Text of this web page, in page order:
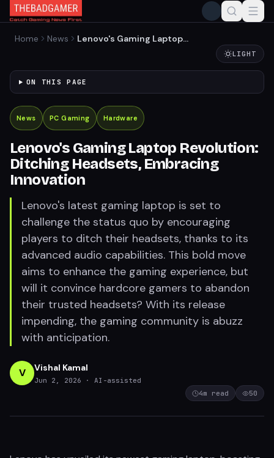
Home News
Lenovo's Gaming Laptop
LIGHT
ON THIS PAGE
News PC Gaming Hardware
Lenovo's Gaming Laptop Revolution:
Ditching Headsets, Embracing
Innovation
Lenovo's latest gaming laptop is set to
challenge the status quo by encouraging
players to ditch their headsets, thanks to its
advanced audio capabilities. This bold move
aims to enhance the gaming experience, but
will it convince hardcore gamers to abandon
their trusted headsets? With its release
impending, the gaming community is abuzz
with anticipation.
V Vishal Kamal
Jun 2, 2026
· AI-assisted
4m read 50